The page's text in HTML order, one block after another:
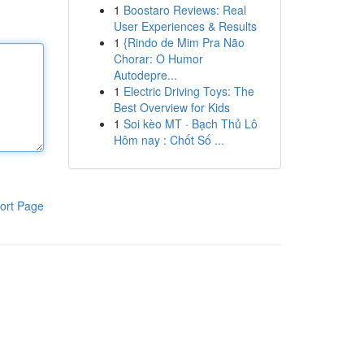
Page
1 Boostaro Reviews: Real
User Experiences & Results
1 {Rindo de Mim Pra Não
Chorar: O Humor
Autodepre...
1 Electric Driving Toys: The
Best Overview for Kids
1 Soi kèo MT · Bạch Thủ Lô
Hôm nay : Chốt Số ...